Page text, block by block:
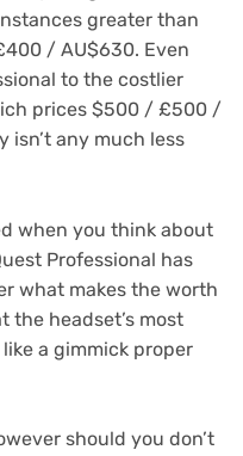
greater than
/ AU$630. Even
to the costlier
prices $500 / £500 /
isn’t any much less
when you think about
Professional has
what makes the worth
the headset’s most
a gimmick proper
should you don’t